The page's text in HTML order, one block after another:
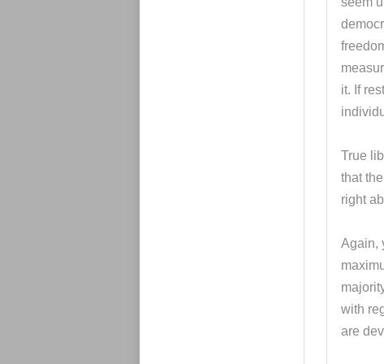
it. If
True
that
right
Again,
with
are